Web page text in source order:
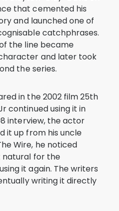
that cemented his
and launched one of
catchphrases.
the line became
and later took
the series.
in the 2002 film 25th
continued using it in
interview, the actor
it up from his uncle
Wire, he noticed
for the
it again. The writers
writing it directly